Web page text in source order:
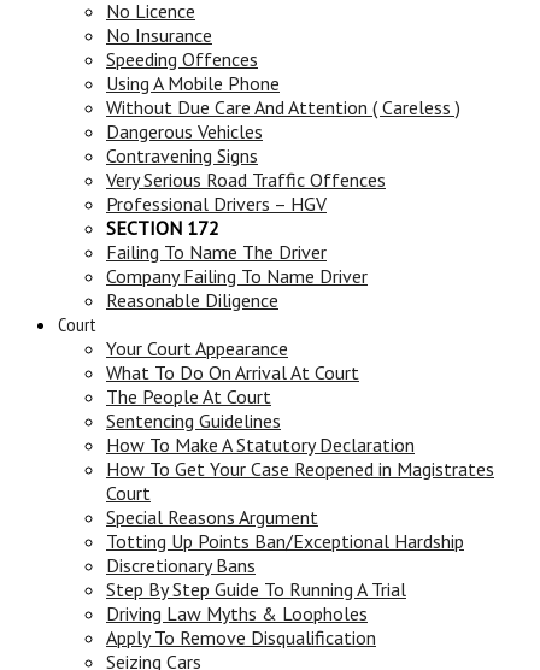
No Licence
No Insurance
Speeding Offences
Using A Mobile Phone
Without Due Care And Attention ( Careless )
Dangerous Vehicles
Contravening Signs
Very Serious Road Traffic Offences
Professional Drivers – HGV
SECTION 172
Failing To Name The Driver
Company Failing To Name Driver
Reasonable Diligence
Court
Your Court Appearance
What To Do On Arrival At Court
The People At Court
Sentencing Guidelines
How To Make A Statutory Declaration
How To Get Your Case Reopened in Magistrates
Court
Special Reasons Argument
Totting Up Points Ban/Exceptional Hardship
Discretionary Bans
Step By Step Guide To Running A Trial
Driving Law Myths & Loopholes
Apply To Remove Disqualification
Seizing Cars